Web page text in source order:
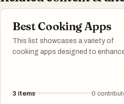
Best Cooking Apps
This list showcases a variety of
cooking apps designed to
and cooking tips, making it easier
3 items 0